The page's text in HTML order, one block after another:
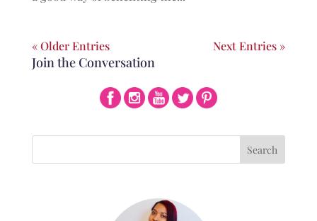
« Older Entries Next Entries »
Join the Conversation